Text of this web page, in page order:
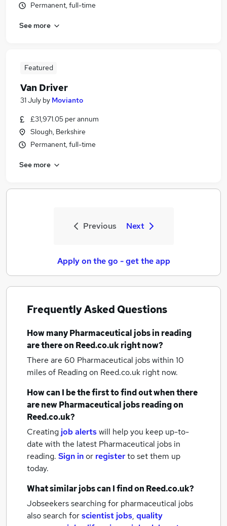
Permanent, full-time
See more
Featured
Van Driver
31 July by Movianto
£31,971.05 per annum
Slough, Berkshire
Permanent, full-time
See more
Previous Next
Apply on the go - get the app
Frequently Asked Questions
How manyPharmaceutical jobsin reading
are there on Reed.co.uk right now?
There are 60 Pharmaceutical jobs within 10
miles of Readingon Reed.co.uk right now.
How can I be the first to find out when there
are newPharmaceutical jobsreadingon
Reed.co.uk?
Creating job alertswill help you keep up-to-
date with the latest Pharmaceutical jobs in
reading. Sign inor registerto set them up
today.
What similar jobs can I find on Reed.co.uk?
Jobseekers searching for pharmaceutical jobs
also search forscientist jobs, quality